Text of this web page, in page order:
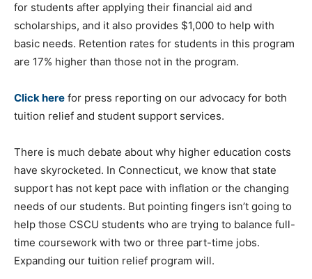
for students after applying their financial aid and
scholarships, and it also provides $1,000 to help with
basic needs. Retention rates for students in this program
are 17% higher than those not in the program.
Click here for press reporting on our advocacy for both
tuition relief and student support services.
There is much debate about why higher education costs
have skyrocketed. In Connecticut, we know that state
support has not kept pace with inflation or the changing
needs of our students. But pointing fingers isn’t going to
help those CSCU students who are trying to balance full-
time coursework with two or three part-time jobs.
Expanding our tuition relief program will.